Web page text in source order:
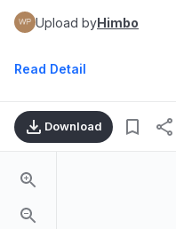
Upload byHimbo
Read Detail
Download